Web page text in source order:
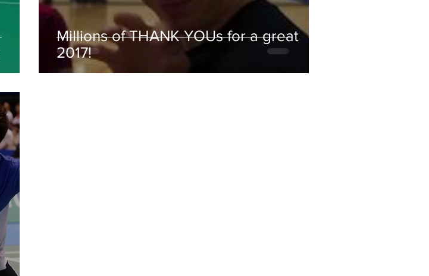
Millions of THANK YOUs for a great
2017!